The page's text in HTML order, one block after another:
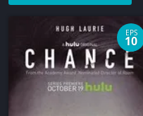
EPS
10